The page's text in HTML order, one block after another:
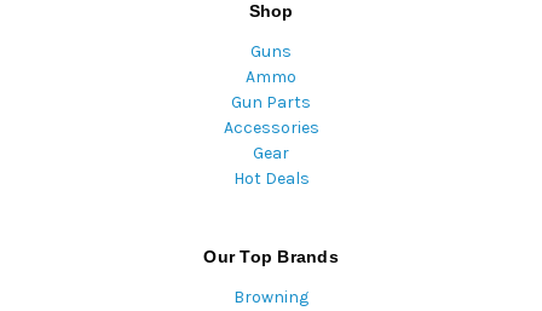
Shop
Guns
Ammo
Gun Parts
Accessories
Gear
Hot Deals
Our Top Brands
Browning